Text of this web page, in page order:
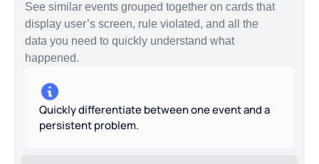
See similar events grouped together on cards that
display user’s screen, rule violated, and all the
data you need to quickly understand what
happened.
Quickly differentiate between one event and a
persistent problem.